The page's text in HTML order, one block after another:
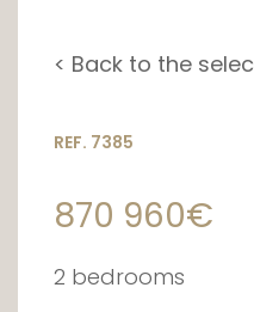
< Back to the
REF. 7385
870 960€
2 bedrooms